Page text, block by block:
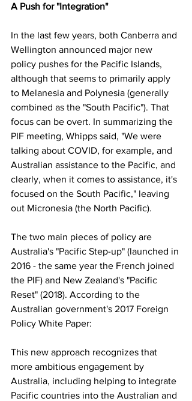
A Push for "Integration"
In the last few years, both Canberra and
Wellington announced major new
policy pushes for the Pacific Islands,
although that seems to primarily apply
to Melanesia and Polynesia (generally
combined as the "South Pacific"). That
focus can be overt. In summarizing the
PIF meeting, Whipps said, "We were
talking about COVID, for example, and
Australian assistance to the Pacific, and
clearly, when it comes to assistance, it's
focused on the South Pacific," leaving
out Micronesia (the North Pacific).
The two main pieces of policy are
Australia's "Pacific Step-up" (launched in
2016 - the same year the French joined
the PIF) and New Zealand's "Pacific
Reset" (2018). According to the
Australian government's 2017 Foreign
Policy White Paper:
This new approach recognizes that
more ambitious engagement by
Australia, including helping to integrate
Pacific countries into the Australian and